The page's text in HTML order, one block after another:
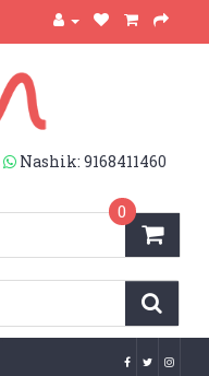
Nashik: 9168411460
0